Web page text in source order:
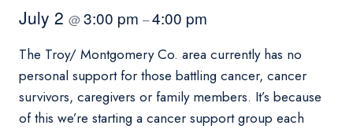
July 2 @3:00 pm –4:00 pm
The Troy/ Montgomery Co. area currently has no
personal support for those battling cancer, cancer
survivors, caregivers or family members. It’s because
of this we’re starting a cancer support group each